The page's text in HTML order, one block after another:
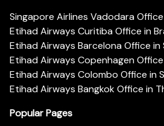
Singapore Airlines Vadodara
Etihad Airways Curitiba Office in
Etihad Airways Barcelona Office in
Etihad Airways Copenhagen
Etihad Airways Colombo Office in
Etihad Airways Bangkok Office in
Popular Pages